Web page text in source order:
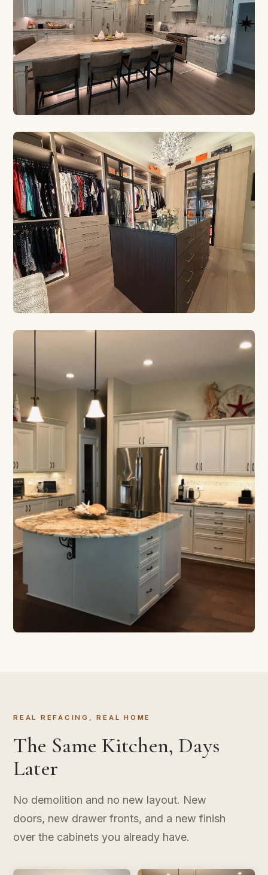
CUSTOM CABINETRY
Built for Your Kitchen
Euro style, contemporary, and traditional designs
crafted in our Safety Harbor shop.
Designed Around How
You Live
Floor-based construction, built to your count,
lifetime warranty on every build.
upgrade that doesn't take over your life.
REAL REFACING, REAL HOME
The Same Kitchen, Days
Later
No demolition and no new layout. New
doors, new drawer fronts, and a new finish
over the cabinets you already have.